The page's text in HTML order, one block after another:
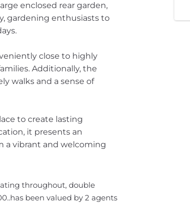
enclosed rear garden,
gardening enthusiasts to
close to highly
Additionally, the
walks and a sense of
to create lasting
it presents an
a vibrant and welcoming
throughout, double
been valued by 2 agents